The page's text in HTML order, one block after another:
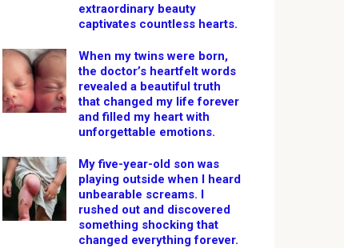
extraordinary beauty
captivates countless hearts.
When my twins were born,
the doctor’s heartfelt words
revealed a beautiful truth
that changed my life forever
and filled my heart with
unforgettable emotions.
My five-year-old son was
playing outside when I heard
unbearable screams. I
rushed out and discovered
something shocking that
changed everything forever.